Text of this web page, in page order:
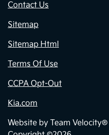
Contact Us
Sitemap
Sitemap Html
Terms Of Use
CCPA Opt-Out
Kia.com
Website by Team Velocity®